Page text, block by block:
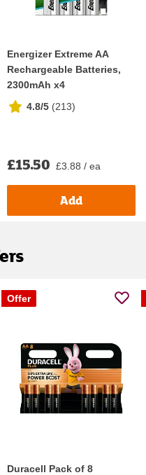
Energizer Extreme AA
Rechargeable Batteries,
2300mAh x4
4.8/5 (213)
£15.50 £3.88 / ea
Add
Offer
Duracell Pack of 8